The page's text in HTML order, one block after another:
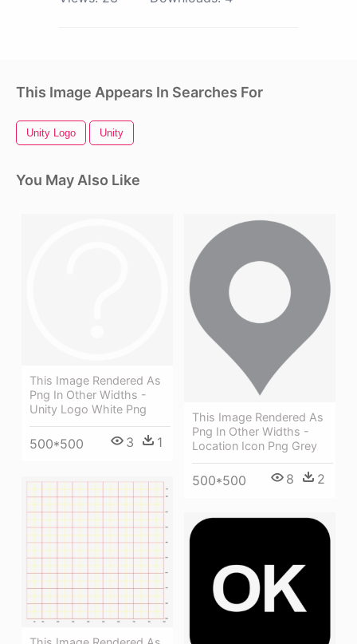
This Image Appears In Searches For
Unity Logo Unity
You May Also Like
This Image Rendered As
Png In Other Widths -
Unity Logo White Png
500*500 3 1
This Image Rendered As
Png In Other Widths -
Location Icon Png Grey
500*500 8 2